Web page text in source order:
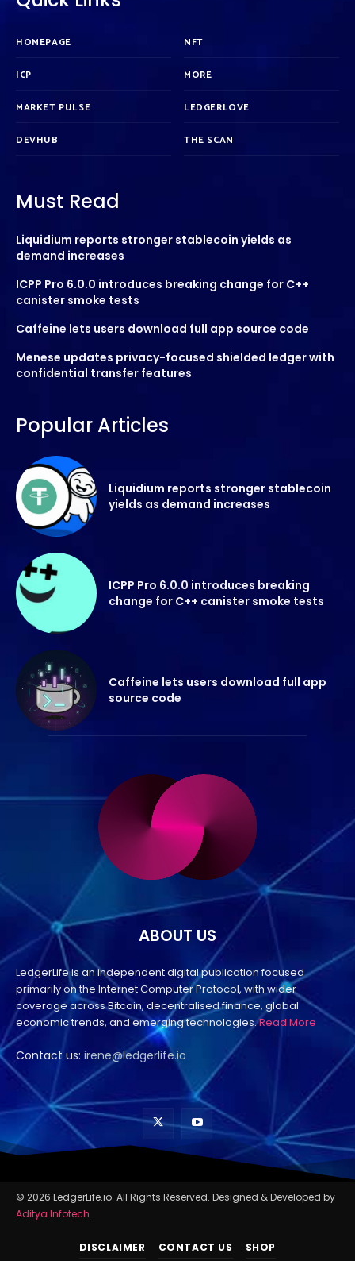
HOMEPAGE
ICP
MARKET PULSE
DEVHUB
NFT
MORE
LEDGERLOVE
THE SCAN
Must Read
Liquidium reports stronger stablecoin yields as
demand increases
ICPP Pro 6.0.0 introduces breaking change for C++
canister smoke tests
Caffeine lets users download full app source code
Menese updates privacy-focused shielded ledger with
confidential transfer features
Popular Articles
Liquidium reports stronger stablecoin
yields as demand increases
ICPP Pro 6.0.0 introduces breaking
change for C++ canister smoke tests
Caffeine lets users download full app
source code
ABOUT US
LedgerLife is an independent digital publication focused
primarily on the Internet Computer Protocol, with wider
coverage across Bitcoin, decentralised finance, global
economic trends, and emerging technologies.Read More
Contact us: irene@ledgerlife.io
© 2026 LedgerLife.io. All Rights Reserved. Designed & Developed by
Aditya Infotech.
DISCLAIMER CONTACT US SHOP